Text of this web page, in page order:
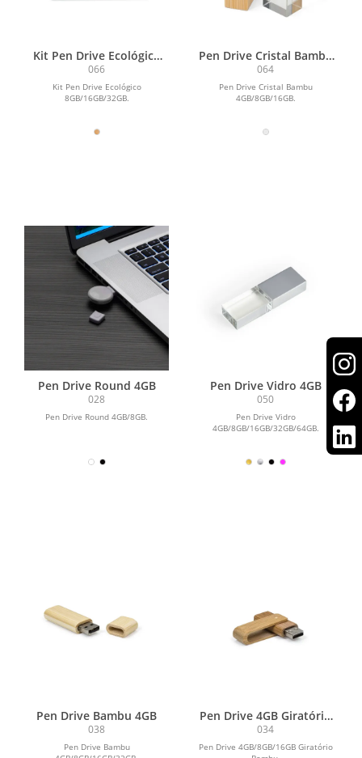
Kit Pen Drive Ecológico
16GB
066
Kit Pen Drive Ecológico
8GB/16GB/32GB.
Pen Drive Cristal Bambu
4GB
064
Pen Drive Cristal Bambu
4GB/8GB/16GB.
Pen Drive Round 4GB
028
Pen Drive Round 4GB/8GB.
Pen Drive Vidro 4GB
050
Pen Drive Vidro
4GB/8GB/16GB/32GB/64GB.
Pen Drive Bambu 4GB
038
Pen Drive Bambu
Pen Drive 4GB Giratório
Bambu
034
Pen Drive 4GB/8GB/16GB Giratório